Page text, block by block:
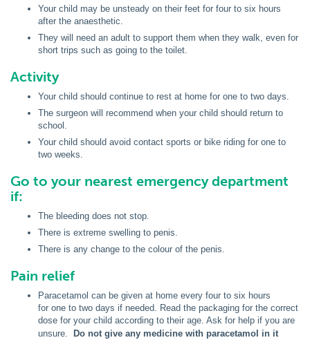
Your child may be unsteady on their feet for four to six hours
after the anaesthetic.
They will need an adult to support them when they walk, even for
short trips such as going to the toilet.
Activity
Your child should continue to rest at home for one to two days.
The surgeon will recommend when your child should return to
school.
Your child should avoid contact sports or bike riding for one to
two weeks.
Go to your nearest emergency department
if:
The bleeding does not stop.
There is extreme swelling to penis.
There is any change to the colour of the penis.
Pain relief
Paracetamol can be given at home every four to six hours
for one to two days if needed. Read the packaging for the correct
dose for your child according to their age. Ask for help if you are
unsure.
Do not give any medicine with paracetamol in it